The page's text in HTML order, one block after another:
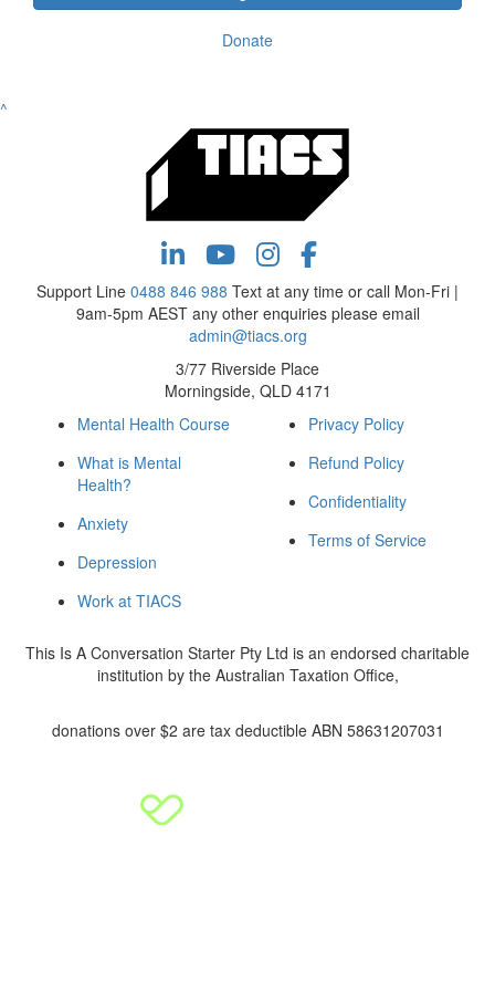
Donate
^
Support Line 0488 846 988 Text at any time or call Mon-Fri |
9am-5pm AEST any other enquiries please email
admin@tiacs.org
3/77 Riverside Place
Morningside, QLD 4171
Mental Health Course
What is Mental
Health?
Anxiety
Depression
Work at TIACS
Privacy Policy
Refund Policy
Confidentiality
Terms of Service
This Is A Conversation Starter Pty Ltd is an endorsed charitable
institution by the Australian Taxation Office,
donations over $2 are tax deductible ABN 58631207031